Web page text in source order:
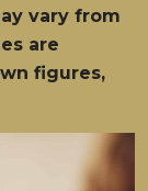
vary from
are
figures,